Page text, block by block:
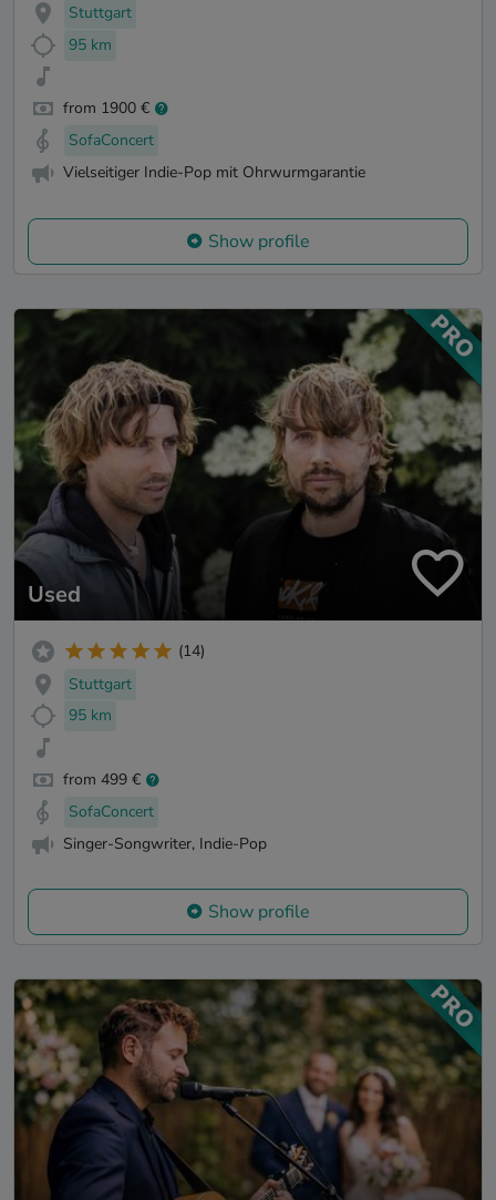
Stuttgart
95 km
from 1900 €
SofaConcert
Vielseitiger Indie-Pop mit Ohrwurmgarantie
Show profile
Used
(14)
Stuttgart
95 km
from 499 €
SofaConcert
Singer-Songwriter, Indie-Pop
Show profile